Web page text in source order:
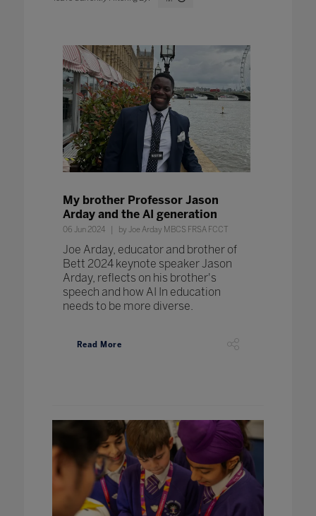
My brother Professor Jason
Arday and the AI generation
06 Jun 2024 by Joe Arday MBCS FRSA FCCT
Joe Arday, educator and brother of
Bett 2024 keynote speaker Jason
Arday, reflects on his brother's
speech and how AI In education
needs to be more diverse.
Read More